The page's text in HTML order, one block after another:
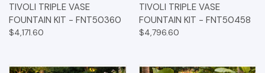
TIVOLI TRIPLE VASE
FOUNTAIN KIT - FNT50360
$4,171.60
TIVOLI TRIPLE VASE
FOUNTAIN KIT - FNT50458
$4,796.60